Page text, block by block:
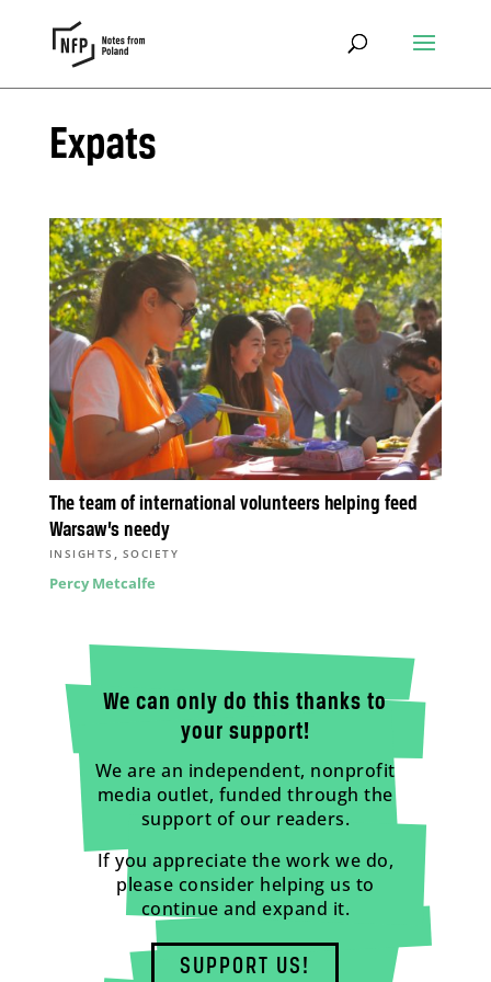
Expats
The team of international volunteers helping feed
Warsaw’s needy
INSIGHTS , SOCIETY
Percy Metcalfe
We can only do this thanks to
your support!
We are an independent, nonprofit
media outlet, funded through the
support of our readers.
If you appreciate the work we do,
please consider helping us to
continue and expand it.
SUPPORT US!